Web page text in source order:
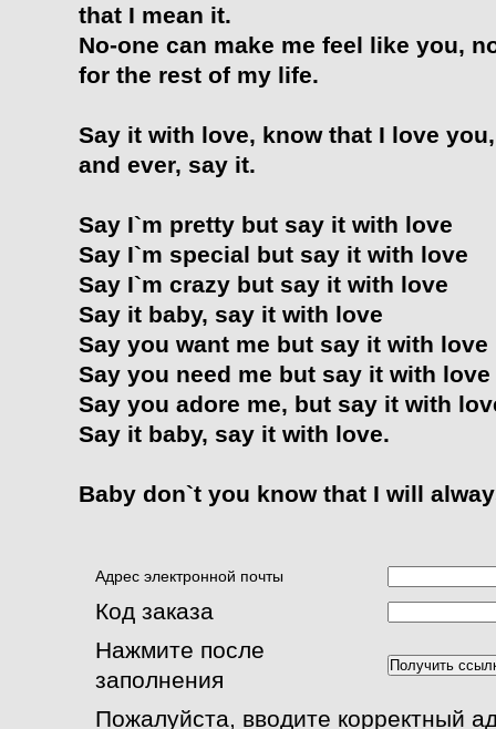
that I mean it.
No-one can make me feel like you,
for the rest of my life.
Say it with love, know that I love
and ever, say it.
Say I`m pretty but say it with love
Say I`m special but say it with love
Say I`m crazy but say it with love
Say it baby, say it with love
Say you want me but say it with love
Say you need me but say it with love
Say you adore me, but say it with
Say it baby, say it with love.
Baby don`t you know that I will
Адрес электронной почты
Код заказа
Нажмите после
заполнения
Пожалуйста, вводите корректный